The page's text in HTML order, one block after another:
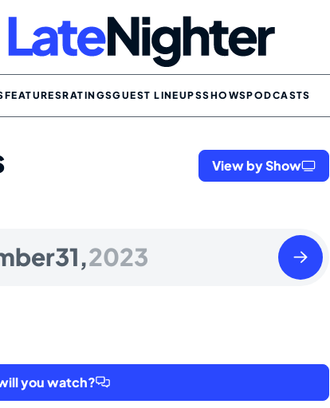
FEATURESRATINGSGUEST LINEUPSSHOWSPODCASTS
View by Show
31,2023
Monday
January
you watch?